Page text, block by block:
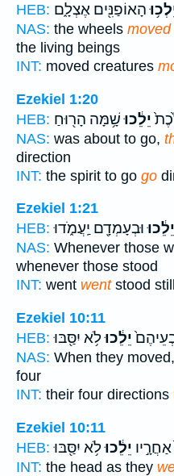
HEB: הָאוֹפַנִּ֖ים אֶצְלָ֑ם
NAS: the wheels moved
the living beings
INT: moved creatures
Ezekiel 1:20
HEB:
יֵלֵ֔כוּשָׁ֥מָּה הָר֖וּחַ
NAS: was about to go,
direction
INT: the spirit to go go
Ezekiel 1:21
HEB:
יֵלֵ֔כוּוּבְעָמְדָ֖ם יַֽעֲמֹ֑דוּ
NAS: Whenever those
whenever those stood
INT: went wentstood still
Ezekiel 10:11
HEB:
יֵלֵ֔כוּלֹ֥א יִסַּ֖בּוּ
NAS: When they moved,
four
INT: their four directions
Ezekiel 10:11
HEB:
יֵלֵ֔כוּלֹ֥א יִסַּ֖בּוּ
INT: the head as they